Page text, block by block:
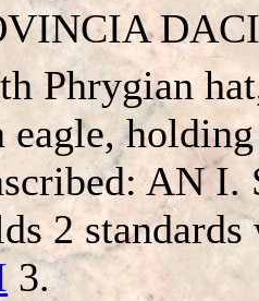
Phrygian
eagle,
AN I.
2
3.